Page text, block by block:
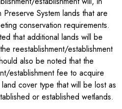
System lands that are
conservation requirements.
that additional lands will be
reestablishment/establishment
also be noted that the
establishment fee to acquire
cover type that will be lost as
or established wetlands.